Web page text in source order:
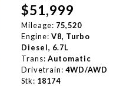
$51,999
Mileage: 75,520
Engine: V8, Turbo
Diesel, 6.7L
Trans: Automatic
Drivetrain: 4WD/AWD
Stk: 18174